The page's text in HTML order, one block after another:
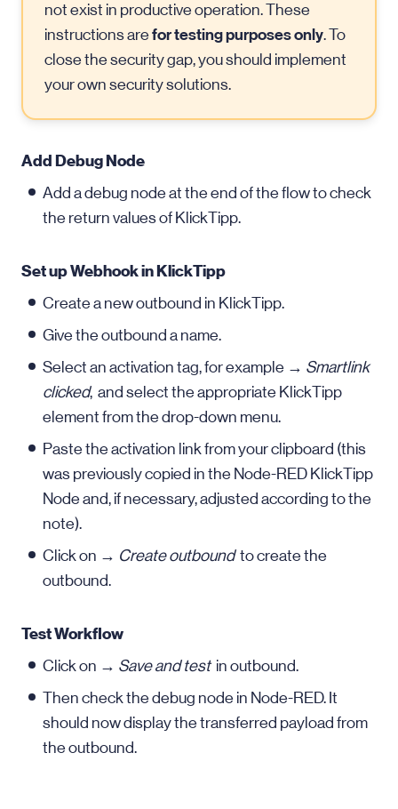
not exist in productive operation. These
instructions arefor testing purposes only. To
close the security gap, you should implement
your own security solutions.
Add Debug Node
Add a debug node at the end of the flow to check
the return values of KlickTipp.
Set up Webhook in KlickTipp
Create a new outbound in KlickTipp.
Give the outbound a name.
Select an activation tag, for example → Smartlink
clicked, and select the appropriate KlickTipp
element from the drop-down menu.
Paste the activation link from your clipboard (this
was previously copied in the Node-RED KlickTipp
Node and, if necessary, adjusted according to the
note).
Click on → Create outboundto create the
outbound.
Test Workflow
Click on → Save and testin outbound.
Then check the debug node in Node-RED. It
should now display the transferred payload from
the outbound.